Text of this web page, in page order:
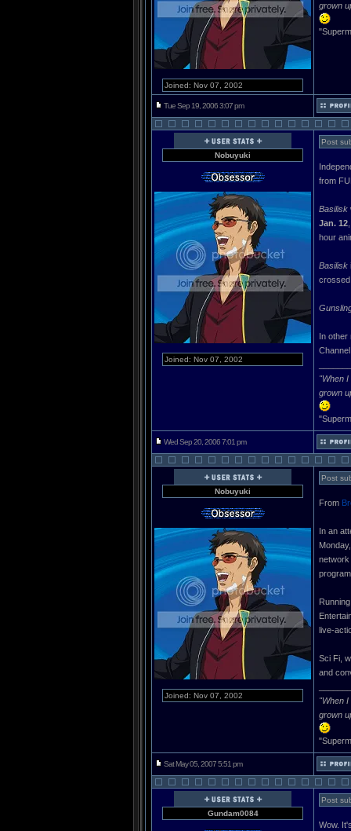
Joined: Nov 07, 2002
grown
Tue Sep 19, 2006 3:07 pm
Nobuyuki
Joined: Nov 07, 2002
Post
from
Basilisk
Jan. 12
hour
Basilisk
crossed
In other
"When
grown
Wed Sep 20, 2006 7:01 pm
Nobuyuki
Joined: Nov 07, 2002
Post
From
In an
network
live-
Sci Fi,
and
"When
grown
Sat May 05, 2007 5:51 pm
Gundam0084
Post
Wow.